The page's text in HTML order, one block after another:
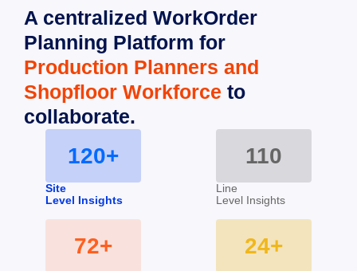
A centralized WorkOrder
Production Planners and
Shopfloor Workforce to
collaborate.
120+
Site
Level Insights
110
Line
Level Insights
72+ 24+